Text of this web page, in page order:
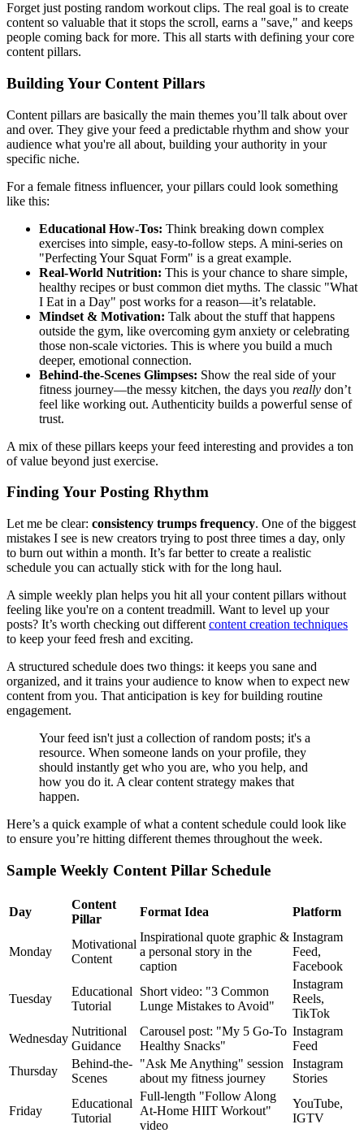
Forget just posting random workout clips. The real goal is to create
content so valuable that it stops the scroll, earns a "save," and keeps
people coming back for more. This all starts with defining your core
content pillars.
Building Your Content Pillars
Content pillars are basically the main themes you’ll talk about over
and over. They give your feed a predictable rhythm and show your
audience what you're all about, building your authority in your
specific niche.
For a female fitness influencer, your pillars could look something
like this:
Educational How-Tos: Think breaking down complex
exercises into simple, easy-to-follow steps. A mini-series on
"Perfecting Your Squat Form" is a great example.
Real-World Nutrition: This is your chance to share simple,
healthy recipes or bust common diet myths. The classic "What
I Eat in a Day" post works for a reason—it’s relatable.
Mindset & Motivation: Talk about the stuff that happens
outside the gym, like overcoming gym anxiety or celebrating
those non-scale victories. This is where you build a much
deeper, emotional connection.
Behind-the-Scenes Glimpses: Show the real side of your
fitness journey—the messy kitchen, the days you really don’t
feel like working out. Authenticity builds a powerful sense of
trust.
A mix of these pillars keeps your feed interesting and provides a ton
of value beyond just exercise.
Finding Your Posting Rhythm
Let me be clear: consistency trumps frequency. One of the biggest
mistakes I see is new creators trying to post three times a day, only
to burn out within a month. It’s far better to create a realistic
schedule you can actually stick with for the long haul.
A simple weekly plan helps you hit all your content pillars without
feeling like you're on a content treadmill. Want to level up your
posts? It’s worth checking out different content creation techniques
to keep your feed fresh and exciting.
A structured schedule does two things: it keeps you sane and
organized, and it trains your audience to know when to expect new
content from you. That anticipation is key for building routine
engagement.
Your feed isn't just a collection of random posts; it's a
resource. When someone lands on your profile, they
should instantly get who you are, who you help, and
how you do it. A clear content strategy makes that
happen.
Here’s a quick example of what a content schedule could look like
to ensure you’re hitting different themes throughout the week.
Sample Weekly Content Pillar Schedule
Day
Content
Pillar
Format Idea Platform
Monday
Motivational
Content
Inspirational quote graphic &
a personal story in the
caption
Instagram
Feed,
Facebook
Tuesday
Educational
Tutorial
Short video: "3 Common
Lunge Mistakes to Avoid"
Instagram
Reels,
TikTok
Wednesday
Nutritional
Guidance
Carousel post: "My 5 Go-To
Healthy Snacks"
Instagram
Feed
Thursday
Behind-the-
Scenes
"Ask Me Anything" session
about my fitness journey
Instagram
Stories
Friday
Educational
Tutorial
Full-length "Follow Along
At-Home HIIT Workout"
video
YouTube,
IGTV